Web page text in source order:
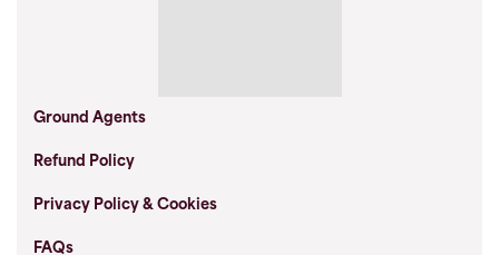
Ground Agents
Refund Policy
Privacy Policy & Cookies
FAQs